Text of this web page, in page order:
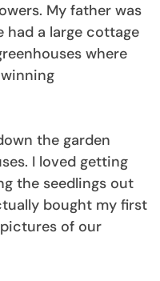
My father was
had a large cottage
where
the garden
I loved getting
the seedlings out
bought my first
of our